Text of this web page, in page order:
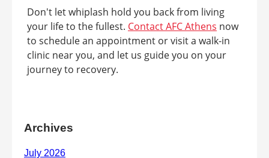
Don't let whiplash hold you back from living
your life to the fullest. Contact AFC Athens now
to schedule an appointment or visit a walk-in
clinic near you, and let us guide you on your
journey to recovery.
Archives